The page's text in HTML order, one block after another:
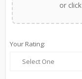
or
Your Rating: